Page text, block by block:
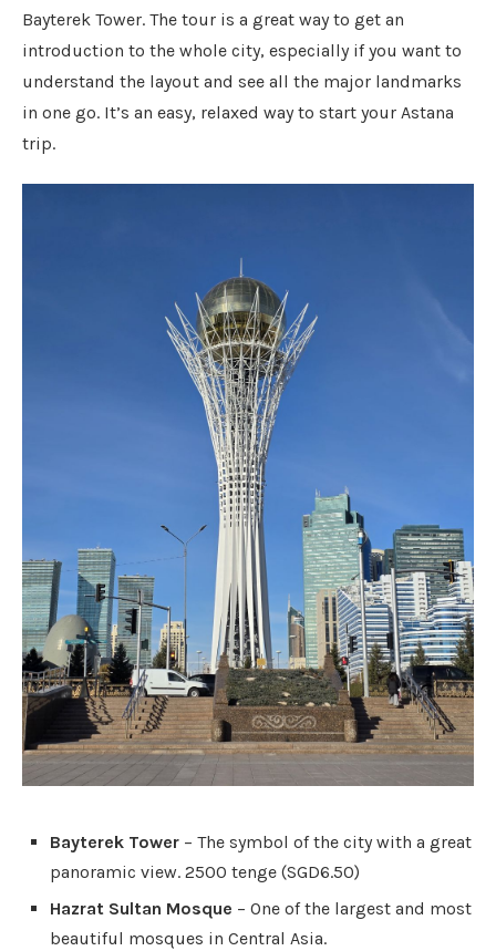
Bayterek Tower. The tour is a great way to get an
introduction to the whole city, especially if you want to
understand the layout and see all the major landmarks
in one go. It’s an easy, relaxed way to start your Astana
trip.
Bayterek Tower – The symbol of the city with a great
panoramic view. 2500 tenge (SGD6.50)
Hazrat Sultan Mosque – One of the largest and most
beautiful mosques in Central Asia.